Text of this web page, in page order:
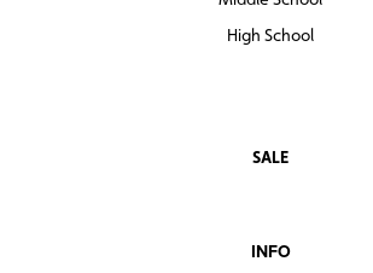
High School
SALE
INFO